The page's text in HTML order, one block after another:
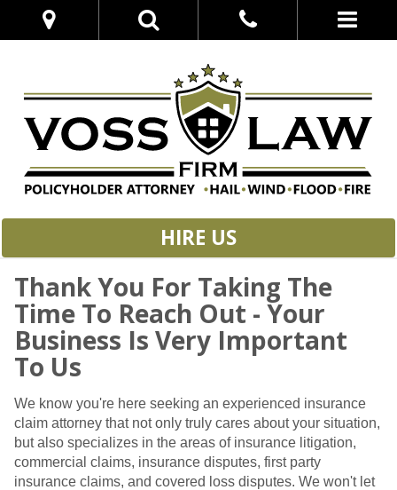
HIRE US
Thank You For Taking The
Time To Reach Out - Your
Business Is Very Important
To Us
We know you're here seeking an experienced insurance
claim attorney that not only truly cares about your situation,
but also specializes in the areas of insurance litigation,
commercial claims, insurance disputes, first party
insurance claims, and covered loss disputes. We won't let